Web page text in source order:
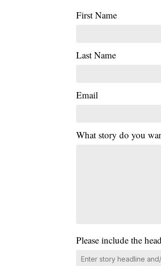
First Name
Last Name
Email
What story do you
Please include the